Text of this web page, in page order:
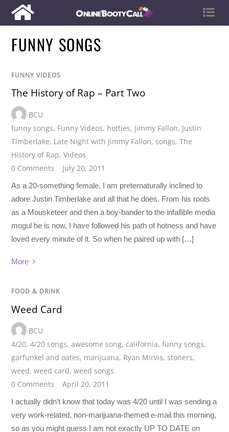
FUNNY SONGS
FUNNY VIDEOS
The History of Rap – Part Two
BCU
funny songs, Funny Videos, hotties, Jimmy Fallon, Justin
Timberlake, Late Night with Jimmy Fallon,songs,The
History of Rap,Videos
0 Comments
July 20, 2011
As a 20-something female, I am preternaturally inclined to
adore Justin Timberlake and all that he does. From his roots
as a Mousketeer and then a boy-bander to the infallible media
mogul he is now, I have followed his path of hotness and have
loved every minute of it. So when he paired up with […]
More
FOOD & DRINK
Weed Card
BCU
4/20,4/20 songs,awesome song, california,funny songs,
garfunkel and oates, marijuana, Ryan Mirvis,stoners,
weed,weed card,weed songs
0 Comments
April 20, 2011
I actually didn’t know that today was 4/20 until I was sending a
very work-related, non-marijuana-themed e-mail this morning,
so as you might guess I am not exactly UP TO DATE on